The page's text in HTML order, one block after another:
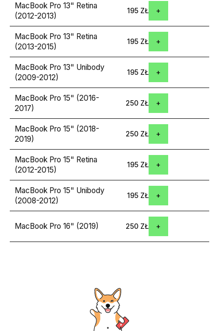
MacBook Pro 13" Retina
(2012-2013)
195 ZŁ
MacBook Pro 13" Retina
(2013-2015)
195 ZŁ
MacBook Pro 13" Unibody
(2009-2012)
195 ZŁ
MacBook Pro 15" (2016-
2017)
250 ZŁ
MacBook Pro 15" (2018-
2019)
250 ZŁ
MacBook Pro 15" Retina
(2012-2015)
195 ZŁ
MacBook Pro 15" Unibody
(2008-2012)
195 ZŁ
MacBook Pro 16" (2019) 250 ZŁ